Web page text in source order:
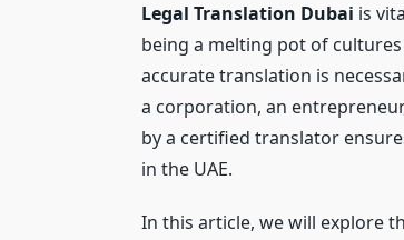
Legal Translation Dubai is
being a melting pot of
accurate translation is
a corporation, an
by a certified translator
in the UAE.
In this article, we will explore